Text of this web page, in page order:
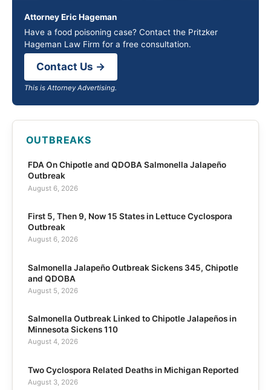
Attorney Eric Hageman
Have a food poisoning case? Contact the Pritzker
Hageman Law Firm for a free consultation.
Contact Us →
This is Attorney Advertising.
OUTBREAKS
FDA On Chipotle and QDOBA Salmonella Jalapeño
Outbreak
August 6, 2026
First 5, Then 9, Now 15 States in Lettuce Cyclospora
Outbreak
August 6, 2026
Salmonella Jalapeño Outbreak Sickens 345, Chipotle
and QDOBA
August 5, 2026
Salmonella Outbreak Linked to Chipotle Jalapeños in
Minnesota Sickens 110
August 4, 2026
Two Cyclospora Related Deaths in Michigan Reported
August 3, 2026